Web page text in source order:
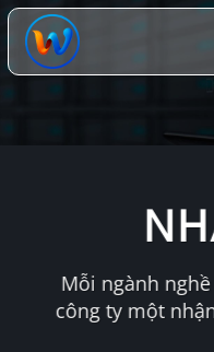
Chuyển
đến
dung
Mỗi ngành
công ty một